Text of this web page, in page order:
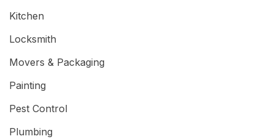
Kitchen
Locksmith
Movers & Packaging
Painting
Pest Control
Plumbing